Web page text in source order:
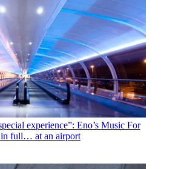
experience”: Eno’s Music For
in full… at an airport